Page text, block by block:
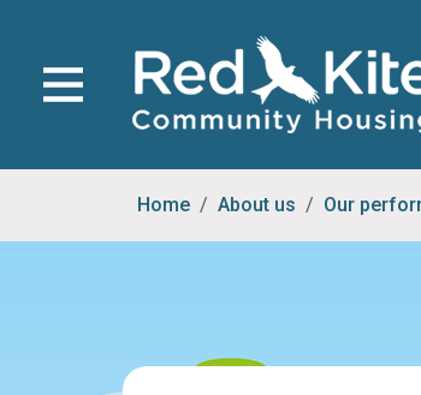
Home About us Our